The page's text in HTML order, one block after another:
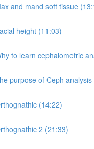
and mand soft tissue
height (11:03)
to learn cephalometric
purpose of Ceph analysis
(14:22)
2 (21:33)